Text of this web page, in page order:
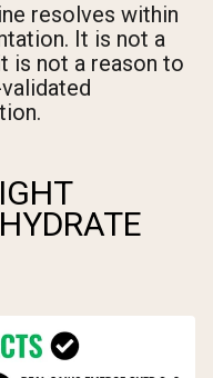
resolves within
It is not a
is not a reason to